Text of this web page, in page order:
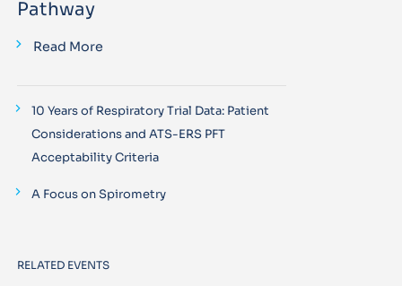
Pathway
Read More
10 Years of Respiratory Trial Data: Patient
Considerations and ATS-ERS PFT
Acceptability Criteria
A Focus on Spirometry
RELATED EVENTS